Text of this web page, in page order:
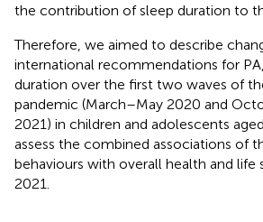
the contribution of sleep duration to
Therefore, we aimed to describe
international recommendations for
duration over the first two waves of
pandemic (March–May 2020 and
2021) in children and adolescents
assess the combined associations of
behaviours with overall health and life
2021.